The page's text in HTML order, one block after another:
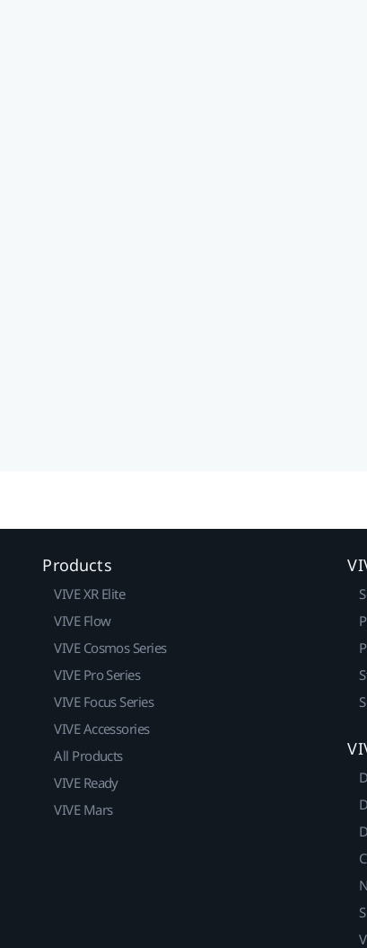
Products
VIVE XR Elite
VIVE Flow
VIVE Cosmos Series
VIVE Pro Series
VIVE Focus Series
VIVE Accessories
All Products
VIVE Ready
VIVE Mars